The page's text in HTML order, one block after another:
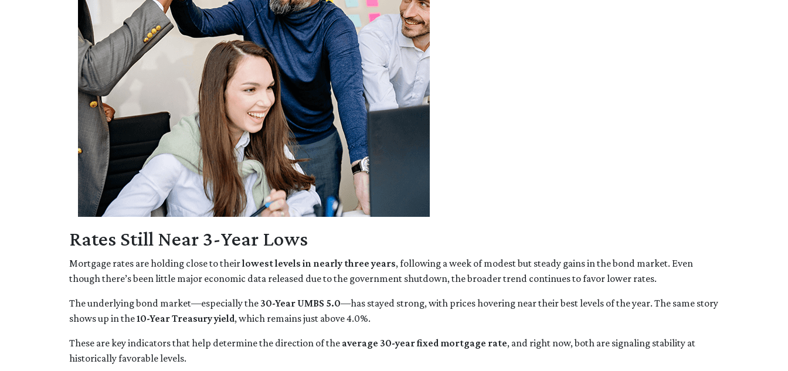
Rates Still Near 3-Year Lows
Mortgage rates are holding close to theirlowest levels in nearly three years, following a week of modest but steady gains in the bond market. Even
though there’s been little major economic data released due to the government shutdown, the broader trend continues to favor lower rates.
The underlying bond market—especially the 30-Year UMBS 5.0—has stayed strong, with prices hovering near their best levels of the year. The same story
shows up in the10-Year Treasury yield, which remains just above 4.0%.
These are key indicators that help determine the direction of the average 30-year fixed mortgage rate, and right now, both are signaling stability at
historically favorable levels.